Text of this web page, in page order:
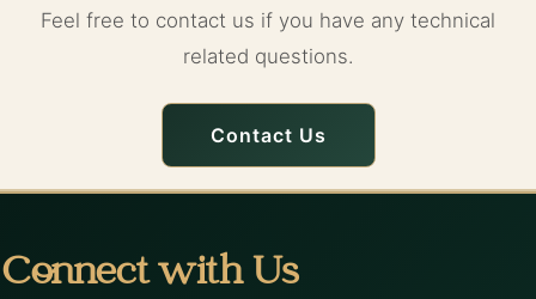
Feel free to contact us if you have any technical
related questions.
Contact Us
Connect with Us